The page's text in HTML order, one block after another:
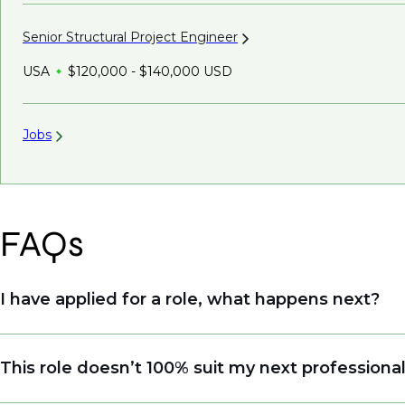
Senior Structural Project Engineer
USA $120,000 - $140,000 USD
Jobs
FAQs
I have applied for a role, what happens next?
sourcing talent. Due to demand, we may not get
This role doesn’t 100% suit my next